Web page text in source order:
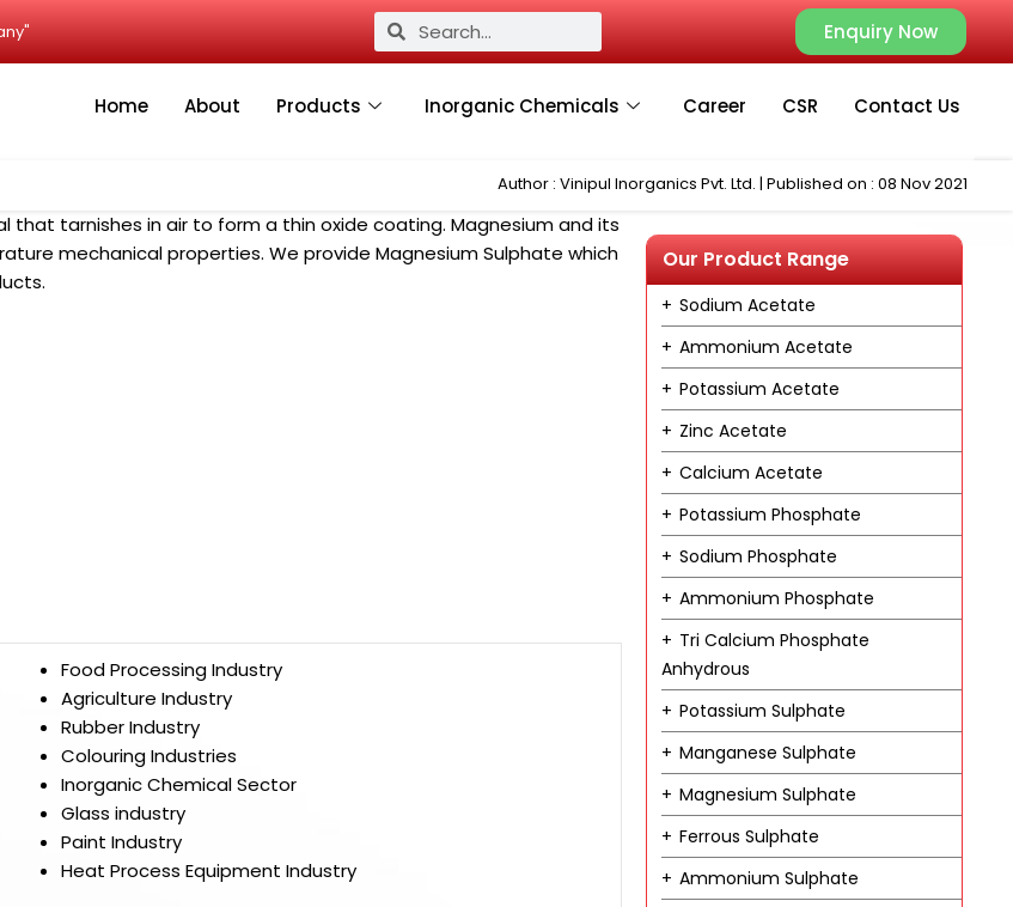
SearchSearch Enquiry Now
Home About Products Inorganic Chemicals Career CSR Contact Us
Author : Vinipul Inorganics Pvt. Ltd. | Published on : 08 Nov 2021
that tarnishes in air to form a thin oxide coating. Magnesium and its
mechanical properties. We provide Magnesium Sulphate which
Food Processing Industry
Agriculture Industry
Rubber Industry
Colouring Industries
Inorganic Chemical Sector
Glass industry
Paint Industry
Heat Process Equipment Industry
Our Product Range
Sodium Acetate
Ammonium Acetate
Potassium Acetate
Zinc Acetate
Calcium Acetate
Potassium Phosphate
Sodium Phosphate
Ammonium Phosphate
Tri Calcium Phosphate
Anhydrous
Potassium Sulphate
Manganese Sulphate
Magnesium Sulphate
Ferrous Sulphate
Ammonium Sulphate